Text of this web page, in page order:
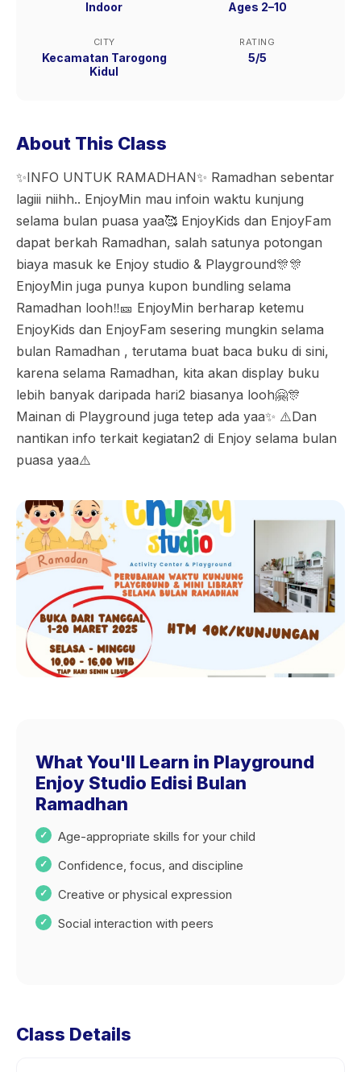
Indoor Ages 2–10
CITY
Kecamatan Tarogong
Kidul
RATING
5/5
About This Class
✨INFO UNTUK RAMADHAN✨ Ramadhan sebentar
lagiii niihh.. EnjoyMin mau infoin waktu kunjung
selama bulan puasa yaa🥰 EnjoyKids dan EnjoyFam
dapat berkah Ramadhan, salah satunya potongan
biaya masuk ke Enjoy studio & Playground🎊🎊
EnjoyMin juga punya kupon bundling selama
Ramadhan looh‼️🎫 EnjoyMin berharap ketemu
EnjoyKids dan EnjoyFam sesering mungkin selama
bulan Ramadhan , terutama buat baca buku di sini,
karena selama Ramadhan, kita akan display buku
lebih banyak daripada hari2 biasanya looh🤗🎊
Mainan di Playground juga tetep ada yaa✨ ⚠️Dan
nantikan info terkait kegiatan2 di Enjoy selama bulan
puasa yaa⚠️
What You'll Learn in Playground
Enjoy Studio Edisi Bulan
Ramadhan
Age-appropriate skills for your child
Confidence, focus, and discipline
Creative or physical expression
Social interaction with peers
Class Details